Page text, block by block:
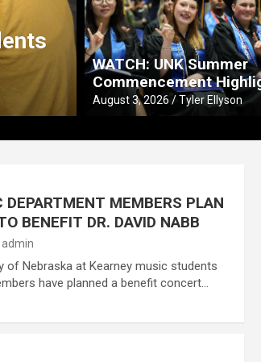
Institute to
August
WATCH: UNK Summer
Commencement
August 3, 2026 Tyler Ellyson
DEPARTMENT MEMBERS PLAN
BENEFIT DR. DAVID NABB
admin
of Nebraska at Kearney music students
have planned a benefit concert…